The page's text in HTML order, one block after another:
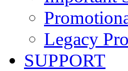
Legacy
SUPPORT